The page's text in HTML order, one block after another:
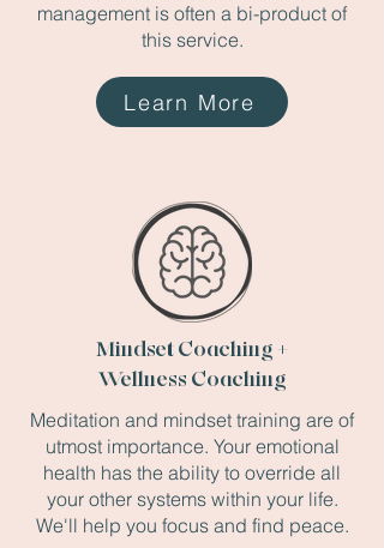
management is often a bi-product of
this service.
Learn More
Mindset Coaching +
Wellness Coaching
Meditation and mindset training are of
utmost importance. Your emotional
health has the ability to override all
your other systems within your life.
We'll help you focus and find peace.